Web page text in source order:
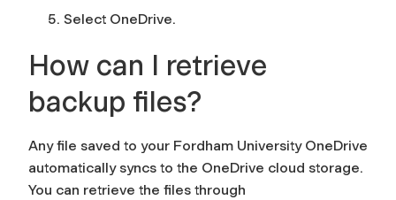
Select OneDrive.
How can I retrieve
backup files?
Any file saved to your Fordham University OneDrive
automatically syncs to the OneDrive cloud storage.
You can retrieve the files through